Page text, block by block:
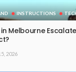
INSTRUCTIONS
Melbourne
2026